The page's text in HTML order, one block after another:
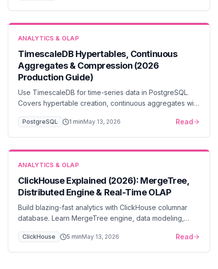
ANALYTICS & OLAP
TimescaleDB Hypertables, Continuous
Aggregates & Compression (2026
Production Guide)
Use TimescaleDB for time-series data in PostgreSQL.
Covers hypertable creation, continuous aggregates with
compression.
PostgreSQL 1 minMay 13, 2026 Read
ANALYTICS & OLAP
ClickHouse Explained (2026): MergeTree,
Distributed Engine & Real-Time OLAP
Build blazing-fast analytics with ClickHouse columnar
database. Learn MergeTree engine, data modeling,
ClickHouse 5 minMay 13, 2026 Read